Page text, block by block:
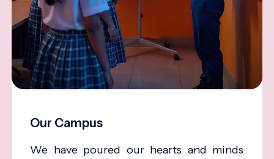
Our Campus
We have poured our hearts and minds